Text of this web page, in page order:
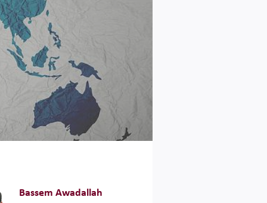
Bassem Awadallah